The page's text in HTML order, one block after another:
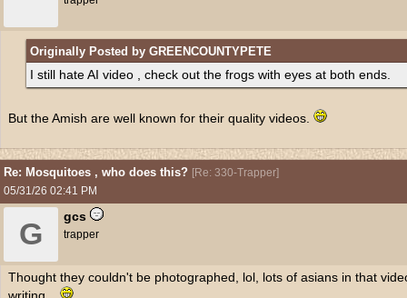
Originally Posted by GREENCOUNTYPETE
I still hate AI video , check out the frogs with eyes at both ends.
But the Amish are well known for their quality videos.
Re: Mosquitoes , who does this? [Re: 330-Trapper]
05/31/26 02:41 PM
G
gcs
trapper
Thought they couldn't be photographed, lol, lots of asians in that